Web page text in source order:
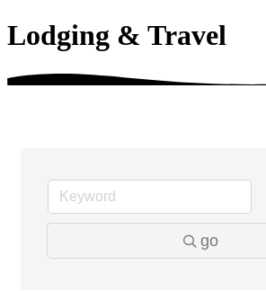
Lodging & Travel
go